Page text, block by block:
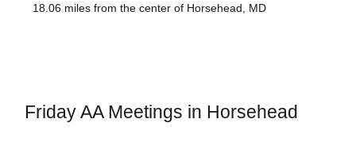
18.06 miles from the center of Horsehead, MD
Friday AA Meetings in Horsehead